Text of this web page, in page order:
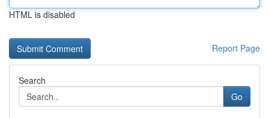
HTML is disabled
Report Page
Search
Go